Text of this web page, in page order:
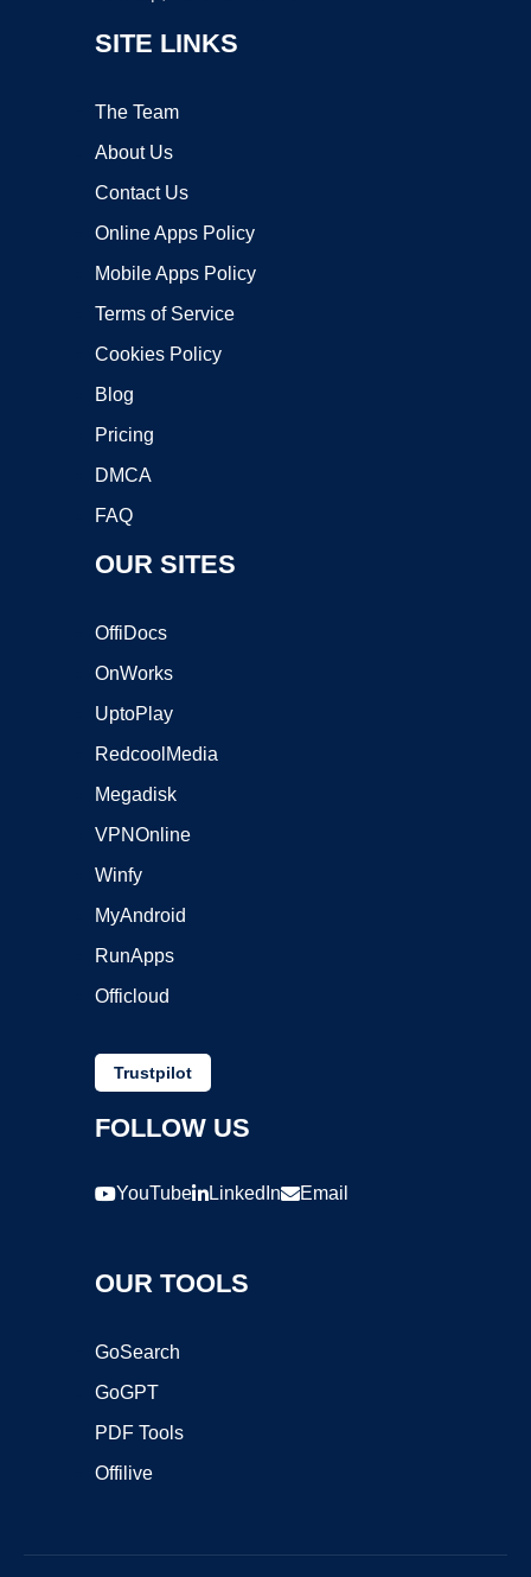
SITE LINKS
The Team
About Us
Contact Us
Online Apps Policy
Mobile Apps Policy
Terms of Service
Cookies Policy
Blog
Pricing
DMCA
FAQ
OUR SITES
OffiDocs
OnWorks
UptoPlay
RedcoolMedia
Megadisk
VPNOnline
Winfy
MyAndroid
RunApps
Officloud
Trustpilot
FOLLOW US
YouTube LinkedIn Email
OUR TOOLS
GoSearch
GoGPT
PDF Tools
Offilive